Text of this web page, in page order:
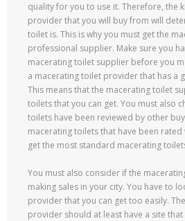
quality for you to use it. Therefore, the
provider that you will buy from will
toilet is. This is why you must get the
professional supplier. Make sure you
macerating toilet supplier before you
a macerating toilet provider that has a
This means that the macerating toilet
toilets that you can get. You must also
toilets have been reviewed by other
macerating toilets that have been rated
get the most standard macerating
You must also consider if the
making sales in your city. You have to
provider that you can get too easily.
provider should at least have a site that